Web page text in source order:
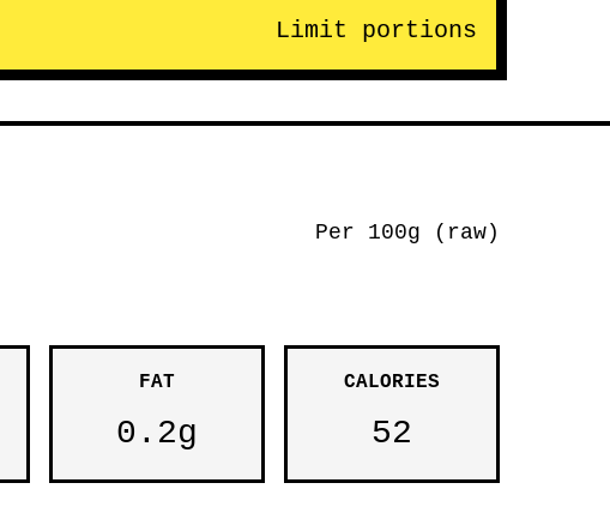
Limit portions
Per 100g (raw)
FAT
0.2g
CALORIES
52